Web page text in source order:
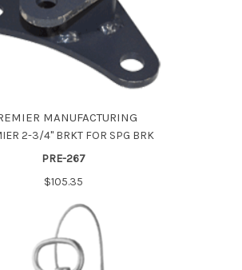
MANUFACTURING
2-3/4" BRKT FOR SPG BRK
PRE-267
$105.35